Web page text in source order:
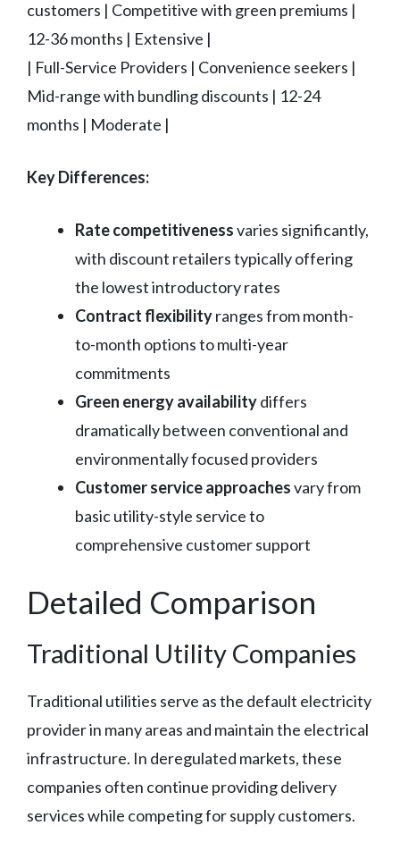
customers | Competitive with green premiums |
12-36 months | Extensive |
| Full-Service Providers | Convenience seekers |
Mid-range with bundling discounts | 12-24
months | Moderate |
Key Differences:
Rate competitivenessvaries significantly,
with discount retailers typically offering
the lowest introductory rates
Contract flexibilityranges from month-
to-month options to multi-year
commitments
Green energy availabilitydiffers
dramatically between conventional and
environmentally focused providers
Customer service approachesvary from
basic utility-style service to
comprehensive customer support
Detailed Comparison
Traditional Utility Companies
Traditional utilities serve as the default electricity
provider in many areas and maintain the electrical
infrastructure. In deregulated markets, these
companies often continue providing delivery
services while competing for supply customers.